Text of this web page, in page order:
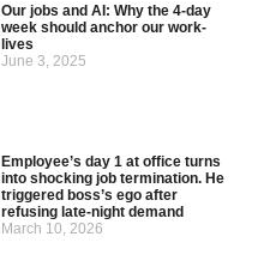
Our jobs and AI: Why the 4-day
week should anchor our work-
lives
June 3, 2025
Employee’s day 1 at office turns
into shocking job termination. He
triggered boss’s ego after
refusing late-night demand
March 10, 2026